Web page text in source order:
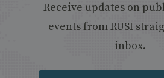
Receive updates on
events from RUSI
inbox.